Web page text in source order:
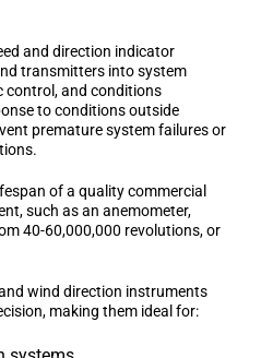
and direction indicator
transmitters into system
and conditions
to conditions outside
premature system failures or
of a quality commercial
such as an anemometer,
40-60,000,000 revolutions, or
wind direction instruments
making them ideal for: